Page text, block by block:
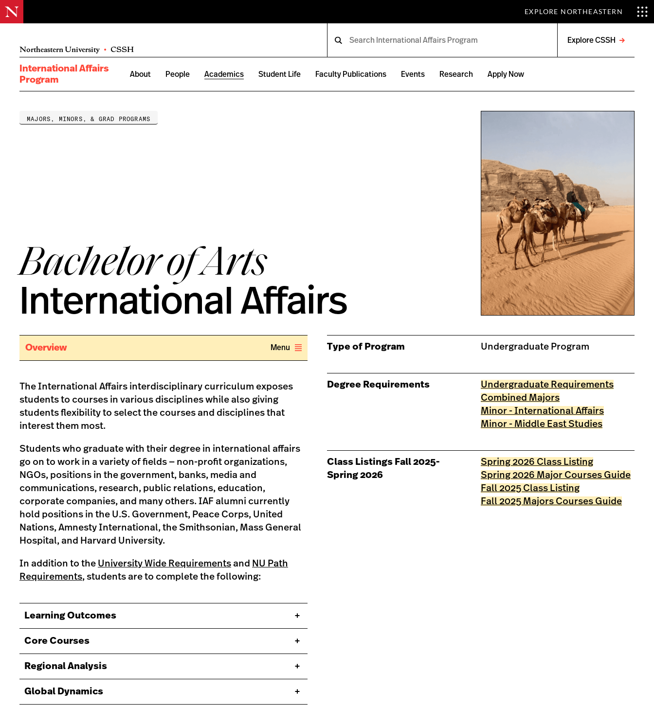
EXPLORE NORTHEASTERN
Northeastern University • CSSH
Explore CSSH
menu
International Affairs
Program
About People Academics Student Life Faculty Publications Events Research Apply Now
MAJORS, MINORS, & GRAD PROGRAMS
Bachelor of Arts
International Affairs
Overview Menu
The International Affairs interdisciplinary curriculum exposes
students to courses in various disciplines while also giving
students flexibility to select the courses and disciplines that
interest them most.
Students who graduate with their degree in international affairs
go on to work in a variety of fields — non-profit organizations,
NGOs, positions in the government, banks, media and
communications, research, public relations, education,
corporate companies, and many others. IAF alumni currently
hold positions in the U.S. Government, Peace Corps, United
Nations, Amnesty International, the Smithsonian, Mass General
Hospital, and Harvard University.
In addition to the University Wide Requirements and NU Path
Requirements, students are to complete the following:
Learning Outcomes
Core Courses
Regional Analysis
Global Dynamics
Type of Program Undergraduate Program
Degree Requirements
Undergraduate Requirements
Combined Majors
Minor - International Affairs
Minor - Middle East Studies
Class Listings Fall 2025-
Spring 2026
Spring 2026 Class Listing
Spring 2026 Major Courses Guide
Fall 2025 Class Listing
Fall 2025 Majors Courses Guide